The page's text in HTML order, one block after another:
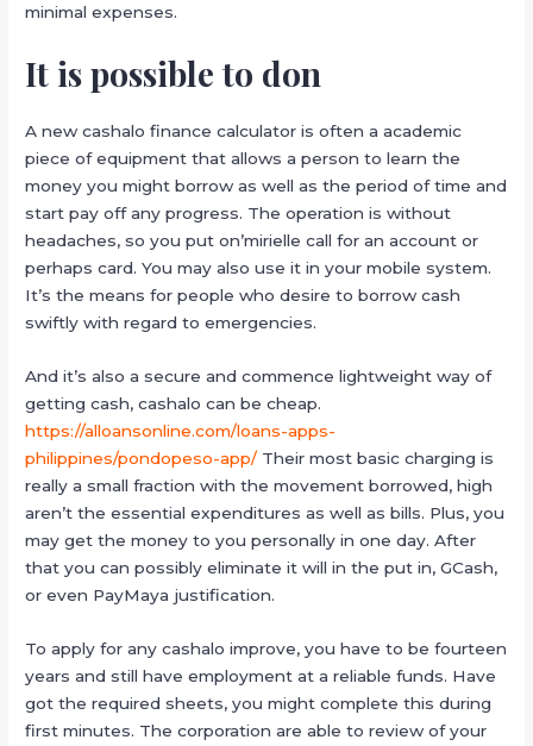
minimal expenses.
It is possible to don
A new cashalo finance calculator is often a academic
piece of equipment that allows a person to learn the
money you might borrow as well as the period of time and
start pay off any progress. The operation is without
headaches, so you put on’mirielle call for an account or
perhaps card. You may also use it in your mobile system.
It’s the means for people who desire to borrow cash
swiftly with regard to emergencies.
And it’s also a secure and commence lightweight way of
getting cash, cashalo can be cheap.
https://alloansonline.com/loans-apps-
philippines/pondopeso-app/ Their most basic charging is
really a small fraction with the movement borrowed, high
aren’t the essential expenditures as well as bills. Plus, you
may get the money to you personally in one day. After
that you can possibly eliminate it will in the put in, GCash,
or even PayMaya justification.
To apply for any cashalo improve, you have to be fourteen
years and still have employment at a reliable funds. Have
got the required sheets, you might complete this during
first minutes. The corporation are able to review of your